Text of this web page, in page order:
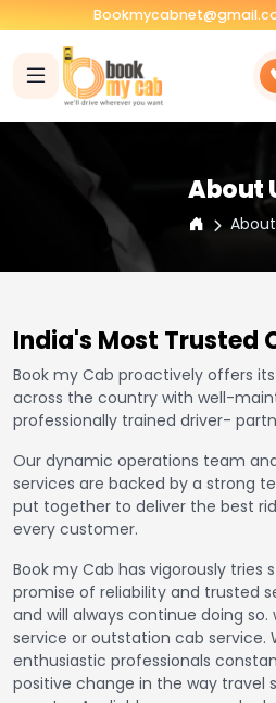
About
India's Most Trusted
Book my Cab proactively offers
across the country with well-
professionally trained driver-
Our dynamic operations team
services are backed by a strong
put together to deliver the best
every customer.
Book my Cab has vigorously tries
promise of reliability and trusted
and will always continue doing
service or outstation cab service.
enthusiastic professionals
positive change in the way travel